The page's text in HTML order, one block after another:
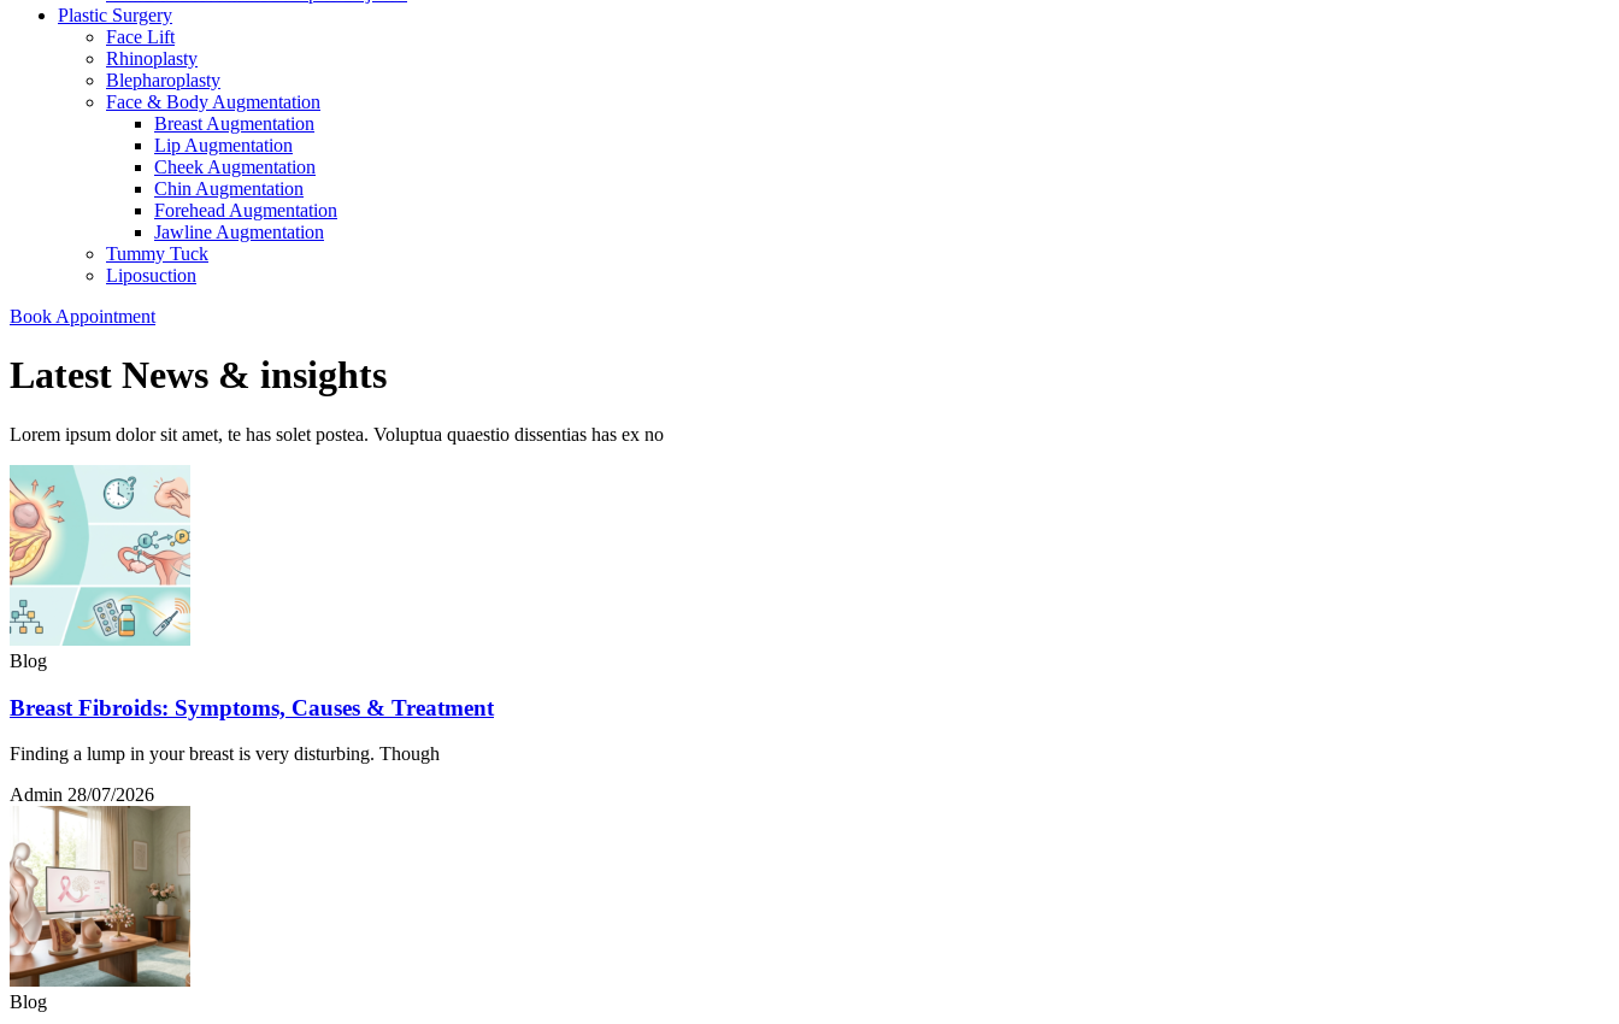
Plastic Surgery
Face Lift
Rhinoplasty
Blepharoplasty
Face & Body Augmentation
Breast Augmentation
Lip Augmentation
Cheek Augmentation
Chin Augmentation
Forehead Augmentation
Jawline Augmentation
Tummy Tuck
Liposuction
Book Appointment
Latest News & insights
Lorem ipsum dolor sit amet, te has solet postea. Voluptua quaestio dissentias has ex no
Blog
Breast Fibroids: Symptoms, Causes & Treatment
Finding a lump in your breast is very disturbing. Though
Admin 28/07/2026
Blog